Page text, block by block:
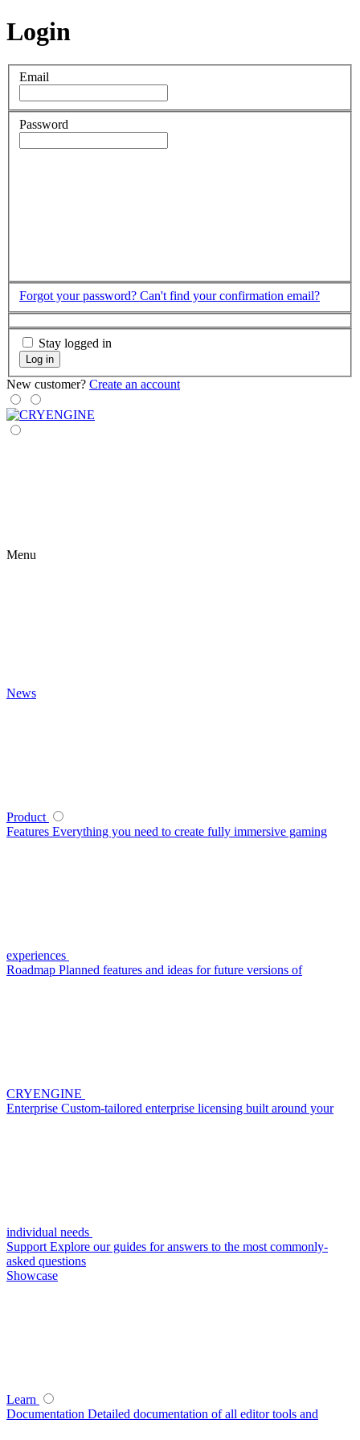
Login
Email
Password
Forgot your password? Can't find your confirmation email?
Stay logged in
Log in
New customer? Create an account
Menu
News
Product
Features Everything you need to create fully immersive gaming
experiences
Roadmap Planned features and ideas for future versions of
CRYENGINE
Enterprise Custom-tailored enterprise licensing built around your
individual needs
Support Explore our guides for answers to the most commonly-
asked questions
Showcase
Learn
Documentation Detailed documentation of all editor tools and